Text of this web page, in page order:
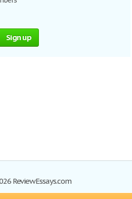
Sign up
ReviewEssays.com